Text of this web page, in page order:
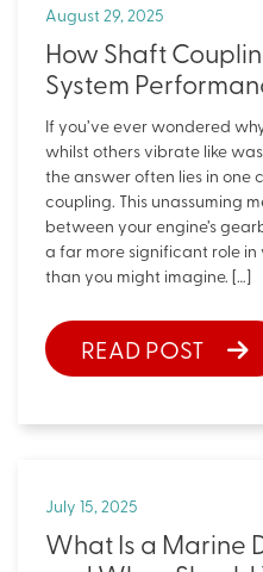
August 29, 2025
How Shaft
System
If you’ve ever wondered
whilst others vibrate like
the answer often lies in one
coupling. This unassuming
between your engine’s
a far more significant role in
than you might imagine. […]
READ POST
July 15, 2025
What Is a Marine